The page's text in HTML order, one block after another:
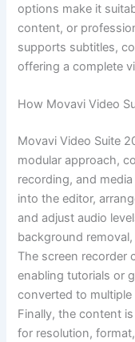
options make it
content, or
supports subtitles,
offering a complete
How Movavi Video
Movavi Video Suite
modular approach,
recording, and
into the editor,
and adjust audio
background
The screen recorder
enabling tutorials or
converted to
Finally, the content
for resolution,